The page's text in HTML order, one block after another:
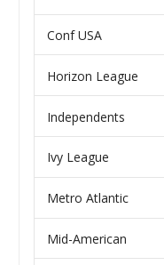
Conf USA
Horizon League
Independents
Ivy League
Metro Atlantic
Mid-American